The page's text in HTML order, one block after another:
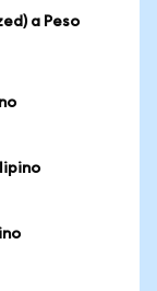
a Peso